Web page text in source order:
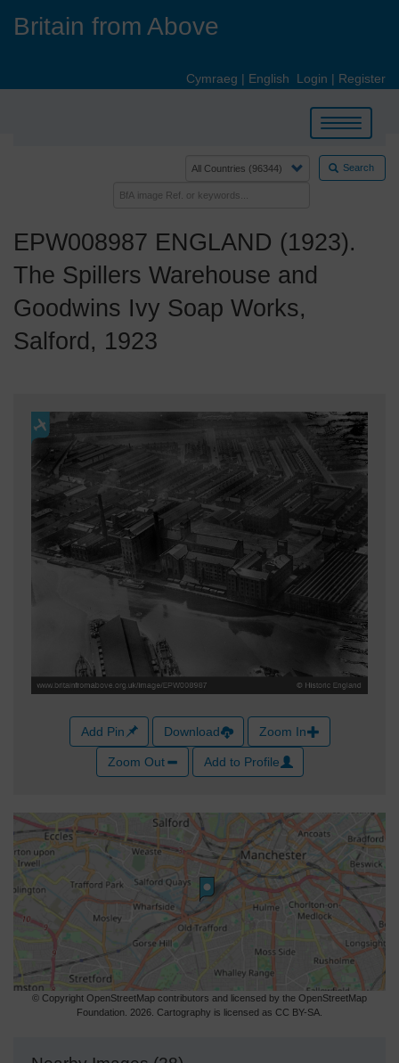
Britain from Above
Cymraeg | English Login | Register
Toggle
navigation
Search
EPW008987 ENGLAND (1923).
The Spillers Warehouse and
Goodwins Ivy Soap Works,
Salford, 1923
Add Pin Download Zoom In
Zoom Out Add to Profile
© Copyright OpenStreetMap contributors and licensed by the OpenStreetMap
Foundation. 2026. Cartography is licensed as CC BY-SA.